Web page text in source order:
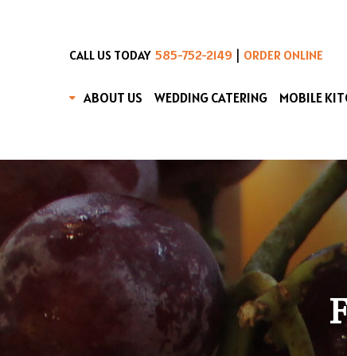
CALL US TODAY 585-752-2149 | ORDER ONLINE
ABOUT US WEDDING CATERING MOBILE